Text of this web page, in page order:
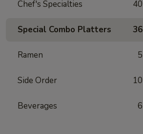
Chef's Specialties 40
Special Combo Platters 36
Ramen 5
Side Order 10
Beverages 6